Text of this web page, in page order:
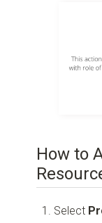
How to
Select